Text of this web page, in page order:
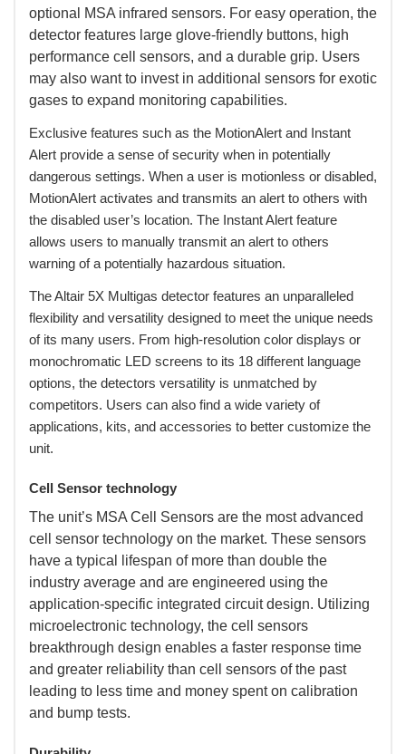
optional MSA infrared sensors. For easy operation, the
detector features large glove-friendly buttons, high
performance cell sensors, and a durable grip. Users
may also want to invest in additional sensors for exotic
gases to expand monitoring capabilities.
Exclusive features such as the MotionAlert and Instant
Alert provide a sense of security when in potentially
dangerous settings. When a user is motionless or disabled,
MotionAlert activates and transmits an alert to others with
the disabled user’s location. The Instant Alert feature
allows users to manually transmit an alert to others
warning of a potentially hazardous situation.
The Altair 5X Multigas detector features an unparalleled
flexibility and versatility designed to meet the unique needs
of its many users. From high-resolution color displays or
monochromatic LED screens to its 18 different language
options, the detectors versatility is unmatched by
competitors. Users can also find a wide variety of
applications, kits, and accessories to better customize the
unit.
Cell Sensor technology
The unit’s MSA Cell Sensors are the most advanced
cell sensor technology on the market. These sensors
have a typical lifespan of more than double the
industry average and are engineered using the
application-specific integrated circuit design. Utilizing
microelectronic technology, the cell sensors
breakthrough design enables a faster response time
and greater reliability than cell sensors of the past
leading to less time and money spent on calibration
and bump tests.